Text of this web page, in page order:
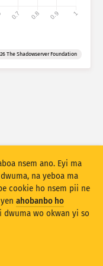
Ne nyinaa
0.7 0.8 0.9 1
The Shadowserver Foundation
FOUNDATION
ho mmuae
nsem ano. Eyi ma
na yeboa ma
cookie ho nsem pii ne
ahobanbo ho
dwuma wo okwan yi so